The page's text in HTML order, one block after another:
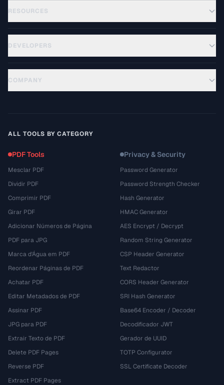
RESOURCES
DEVELOPERS
COMPANY
ALL TOOLS BY CATEGORY
PDF Tools
Mesclar PDF
Dividir PDF
Comprimir PDF
Girar PDF
Adicionar Números de Página
PDF para JPG
Marca d'Água em PDF
Reordenar Páginas de PDF
Achatar PDF
Editar Metadados de PDF
Assinar PDF
JPG para PDF
Extrair Texto de PDF
Delete PDF Pages
Reverse PDF
Extract PDF Pages
Privacy & Security
Password Generator
Password Strength Checker
Hash Generator
HMAC Generator
AES Encrypt / Decrypt
Random String Generator
CSP Header Generator
Text Redactor
CORS Header Generator
SRI Hash Generator
Base64 Encoder / Decoder
Decodificador JWT
Gerador de UUID
TOTP Configurator
SSL Certificate Decoder